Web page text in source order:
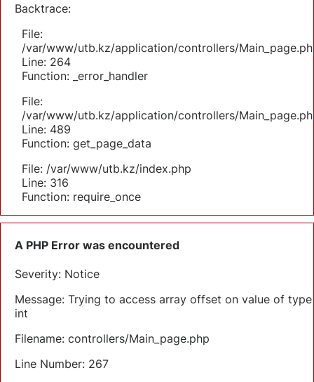
Backtrace:
File:
/var/www/utb.kz/application/controllers/
Line: 264
Function: _error_handler
File:
/var/www/utb.kz/application/controllers/
Line: 489
Function: get_page_data
File: /var/www/utb.kz/index.php
Line: 316
Function: require_once
A PHP Error was encountered
Severity: Notice
Message: Trying to access array offset on value of type
int
Filename: controllers/Main_page.php
Line Number: 267